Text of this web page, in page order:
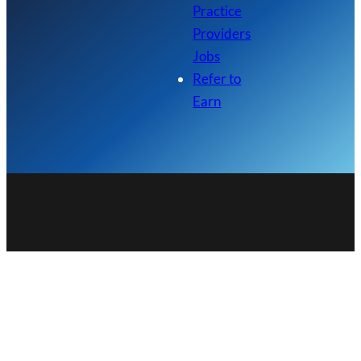
Practice
Providers
Jobs
Refer to
Earn